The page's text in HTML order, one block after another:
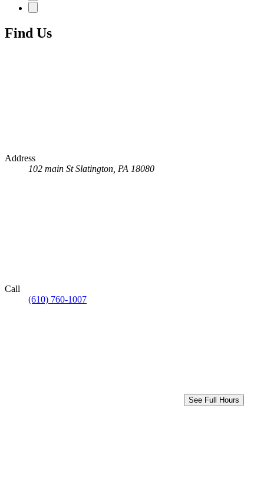
Find Us
Address
102 main St Slatington, PA 18080
Call
(610) 760-1007
See Full Hours